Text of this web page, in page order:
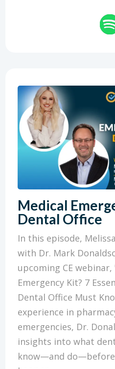
Medical
Dental Office
In this episode,
with Dr. Mark
upcoming CE webinar,
Emergency Kit? 7
Dental Office Must
experience in
emergencies, Dr.
insights into what
know—and do—before